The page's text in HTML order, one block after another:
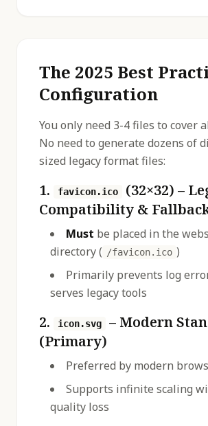
The 2025 Best
Configuration
You only need 3-4 files to cover
No need to generate dozens of
sized legacy format files:
1. favicon.ico
(32×32) –
Compatibility &
Must be placed in the
directory ( /favicon.ico )
Primarily prevents log
serves legacy tools
2. icon.svg
– Modern
(Primary)
Preferred by modern
Supports infinite scaling
quality loss